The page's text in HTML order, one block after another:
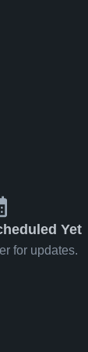
Yet
for updates.